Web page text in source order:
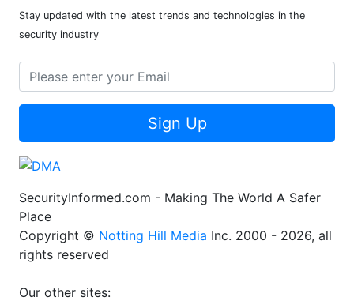
Stay updated with the latest trends and technologies in the
security industry
Sign Up
SecurityInformed.com - Making The World A Safer
Place
Copyright © Notting Hill Media Inc. 2000 - 2026, all
rights reserved
Our other sites: